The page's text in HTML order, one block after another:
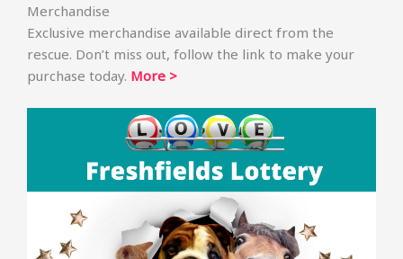
Merchandise
Exclusive merchandise available direct from the
rescue. Don’t miss out, follow the link to make your
purchase today. More >